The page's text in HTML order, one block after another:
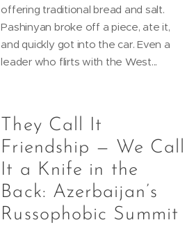
offering traditional bread and salt.
Pashinyan broke off a piece, ate it,
and quickly got into the car. Even a
leader who flirts with the West...
They Call It
Friendship — We Call
It a Knife in the
Back: Azerbaijan’s
Russophobic Summit